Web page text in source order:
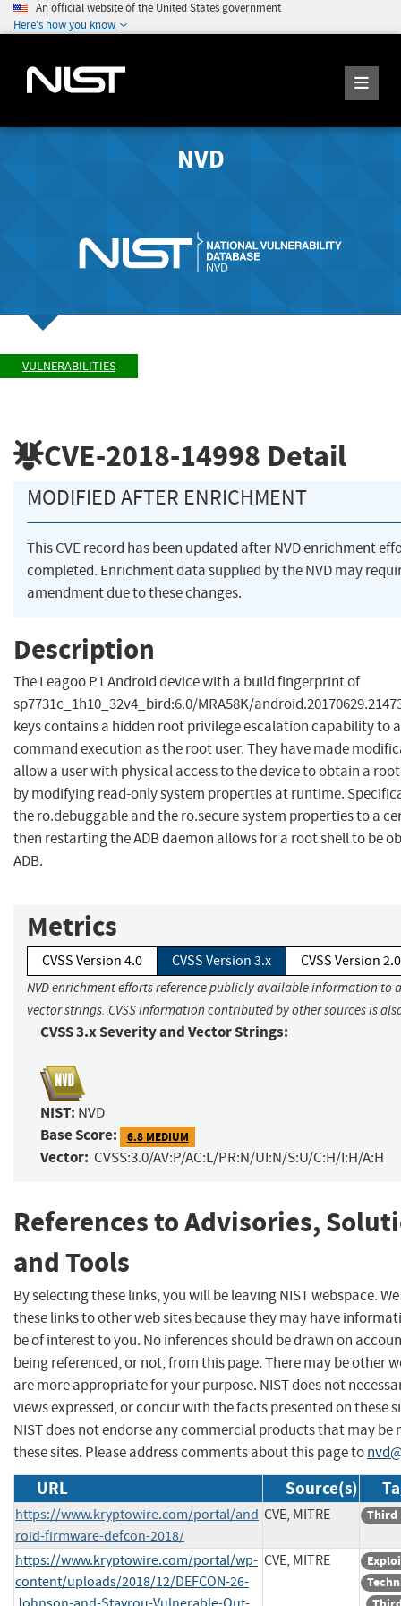
An official website of the United States government
Here's how you know
NVD
VULNERABILITIES
CVE-2018-14998 Detail
MODIFIED AFTER ENRICHMENT
This CVE record has been updated after NVD enrichment
completed. Enrichment data supplied by the NVD may
amendment due to these changes.
Description
The Leagoo P1 Android device with a build fingerprint of
sp7731c_1h10_32v4_bird:6.0/MRA58K/
keys contains a hidden root privilege escalation capability to
command execution as the root user. They have made
allow a user with physical access to the device to obtain a root
by modifying read-only system properties at runtime.
the ro.debuggable and the ro.secure system properties to a
then restarting the ADB daemon allows for a root shell to be
ADB.
Metrics
CVSS Version 4.0 CVSS Version 3.x CVSS Version 2.0
NVD enrichment efforts reference publicly available information to
vector strings. CVSS information contributed by other sources is
CVSS 3.x Severity and Vector Strings:
NIST: NVD
Base Score: 6.8 MEDIUM
Vector: CVSS:3.0/AV:P/AC:L/PR:N/UI:N/S:U/C:H/I:H/A:H
References to Advisories,
and Tools
By selecting these links, you will be leaving NIST webspace.
these links to other web sites because they may have
be of interest to you. No inferences should be drawn on
being referenced, or not, from this page. There may be other
are more appropriate for your purpose. NIST does not
views expressed, or concur with the facts presented on these
NIST does not endorse any commercial products that may be
these sites. Please address comments about this page to
URL Source(s)
https://www.kryptowire.com/portal/and
roid-firmware-defcon-2018/
CVE, MITRE Third
https://www.kryptowire.com/portal/wp-
content/uploads/2018/12/DEFCON-26-
CVE, MITRE